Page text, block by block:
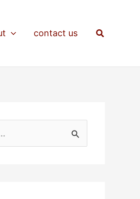
contact us Search